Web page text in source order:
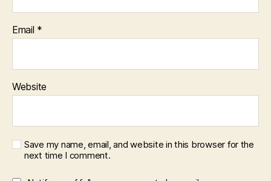
Email *
Website
Save my name, email, and website in this browser for the
next time I comment.